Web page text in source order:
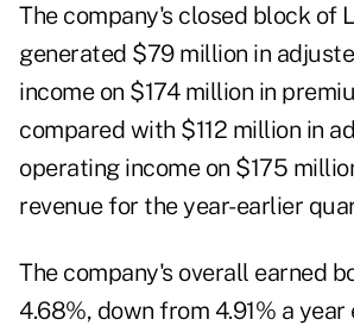
The company's closed block of
generated $79 million in
income on $174 million in
compared with $112 million in
operating income on $175
revenue for the year-earlier
The company's overall earned
4.68%, down from 4.91% a year